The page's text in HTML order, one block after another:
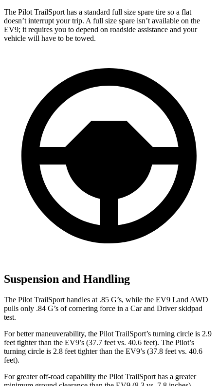
The Pilot TrailSport has a standard full size spare tire so a flat
doesn’t interrupt your trip. A full size spare isn’t available on the
EV9; it requires you to depend on roadside assistance and your
vehicle will have to be towed.
Suspension and Handling
The Pilot TrailSport handles at .85 G’s, while the EV9 Land AWD
pulls only .84 G’s of cornering force in a Car and Driverskidpad
test.
For better maneuverability, the Pilot TrailSport’s turning circle is 2.9
feet tighter than the EV9’s (37.7 feet vs. 40.6 feet). The Pilot’s
turning circle is 2.8 feet tighter than the EV9’s (37.8 feet vs. 40.6
feet).
For greater off-road capability the Pilot TrailSport has a greater